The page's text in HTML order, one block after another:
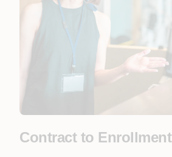
Contract to Enrollment